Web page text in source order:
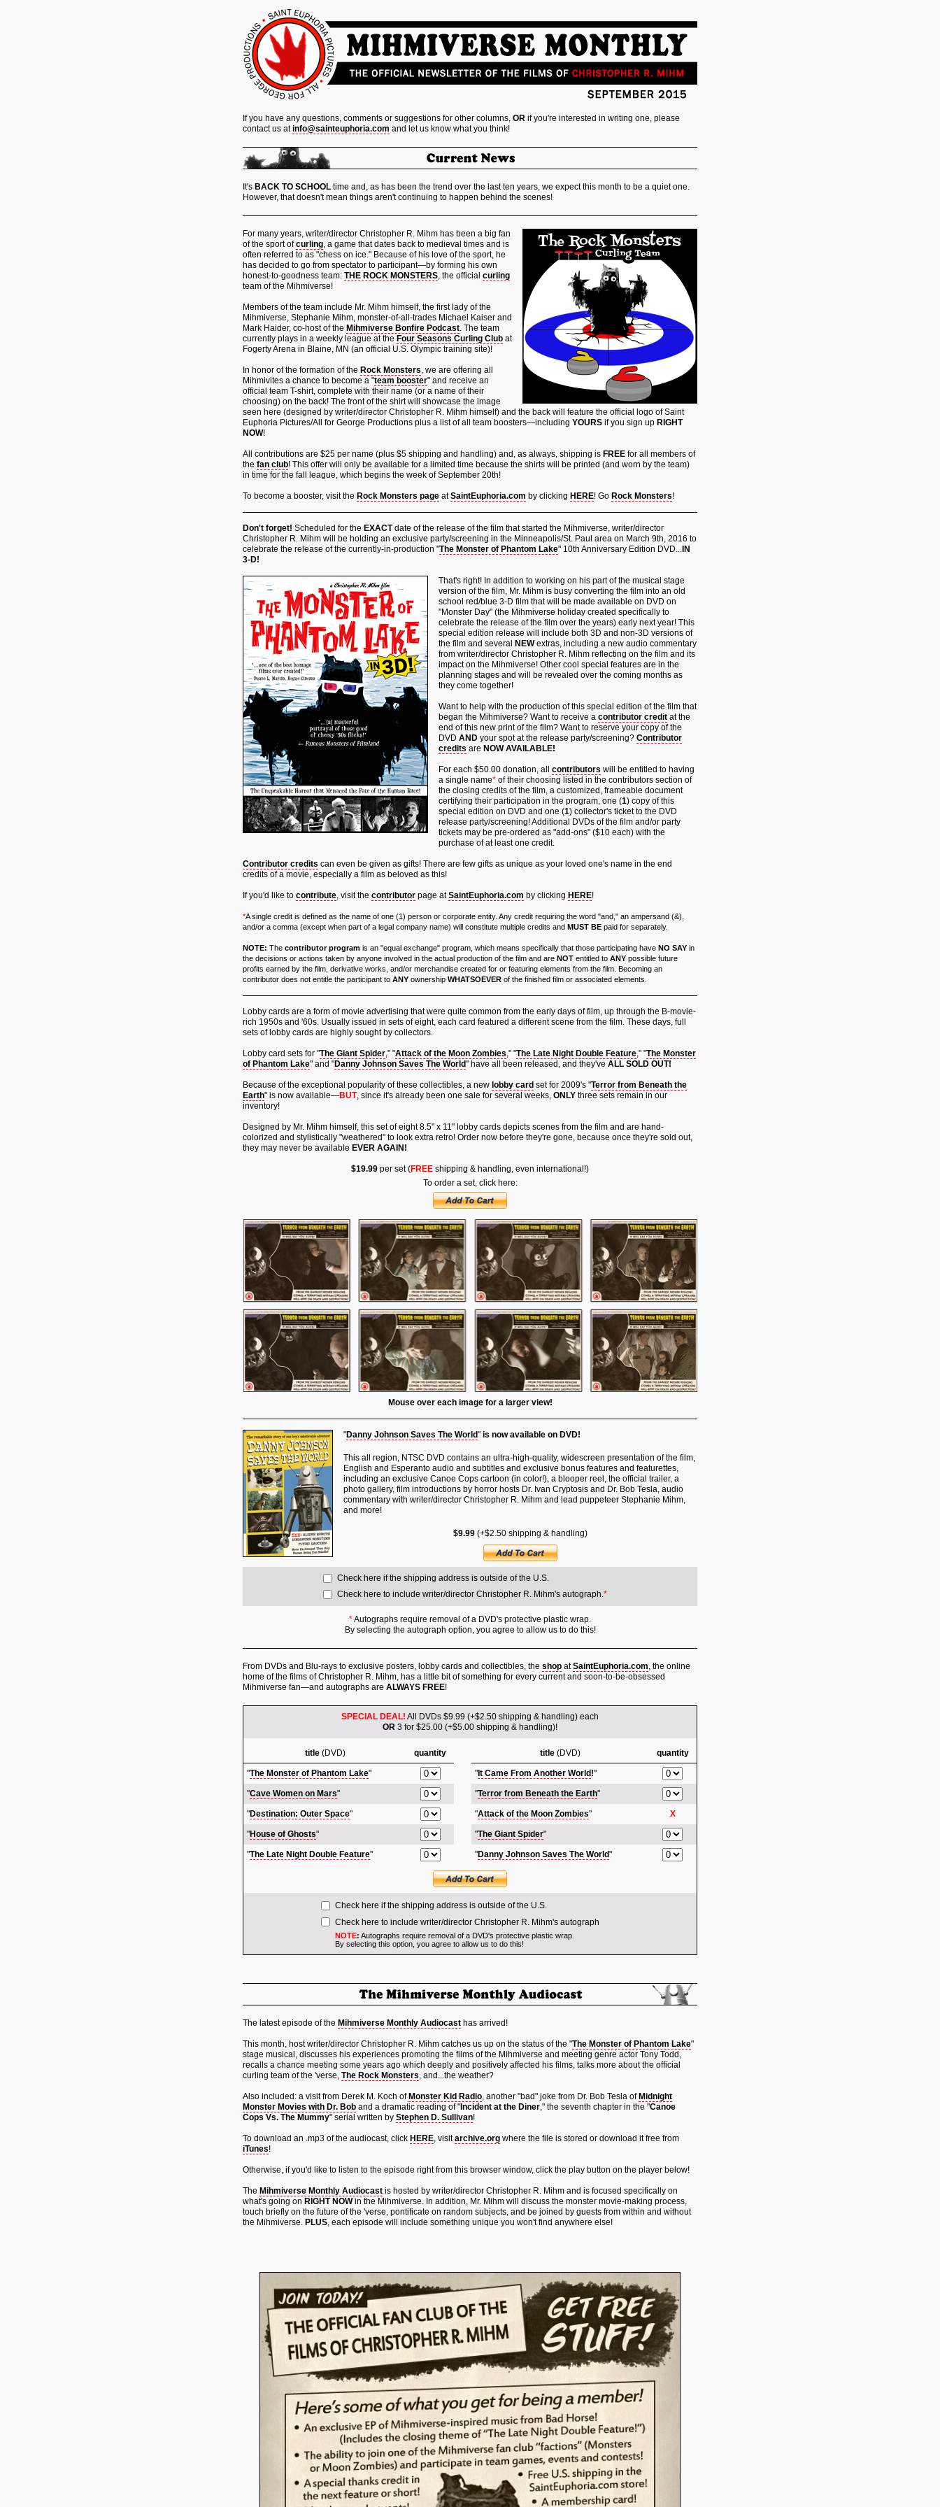
If you have any questions, comments or suggestions for other columns, OR if you're interested in writing one, please
contact us atinfo@sainteuphoria.com and let us know what you think!
It's BACK TO SCHOOL time and, as has been the trend over the last ten years, we expect this month to be a quiet one.
However, that doesn't mean things aren't continuing to happen behind the scenes!
For many years, writer/director Christopher R. Mihm has been a big fan
of the sport ofcurling, a game that dates back to medieval times and is
often referred to as "chess on ice." Because of his love of the sport, he
has decided to go from spectator to participant—by forming his own
honest-to-goodness team: THE ROCK MONSTERS, the official curling
team of the Mihmiverse!
Members of the team include Mr. Mihm himself, the first lady of the
Mihmiverse, Stephanie Mihm, monster-of-all-trades Michael Kaiser and
Mark Haider, co-host of the Mihmiverse Bonfire Podcast. The team
currently plays in a weekly league at the Four Seasons Curling Club at
Fogerty Arena in Blaine, MN (an official U.S. Olympic training site)!
In honor of the formation of the Rock Monsters, we are offering all
Mihmivites a chance to become a "team booster" and receive an
official team T-shirt, complete with their name (or a name of their
choosing) on the back! The front of the shirt will showcase the image
seen here (designed by writer/director Christopher R. Mihm himself) and the back will feature the official logo of Saint
Euphoria Pictures/All for George Productions plus a list of all team boosters—including YOURS if you sign up RIGHT
NOW!
All contributions are $25 per name (plus $5 shipping and handling) and, as always, shipping is FREE for all members of
the fan club! This offer will only be available for a limited time because the shirts will be printed (and worn by the team)
in time for the fall league, which begins the week of September 20th!
To become a booster, visit the Rock Monsters page atSaintEuphoria.com by clicking HERE! Go Rock Monsters!
Don't forget! Scheduled for the EXACTdate of the release of the film that started the Mihmiverse, writer/director
Christopher R. Mihm will be holding an exclusive party/screening in the Minneapolis/St. Paul area on March 9th, 2016 to
celebrate the release of the currently-in-production "The Monster of Phantom Lake" 10th Anniversary Edition DVD... IN
3-D!
That's right! In addition to working on his part of the musical stage
version of the film, Mr. Mihm is busy converting the film into an old
school red/blue 3-D film that will be made available on DVD on
"Monster Day" (the Mihmiverse holiday created specifically to
celebrate the release of the film over the years) early next year! This
special edition release will include both 3D and non-3D versions of
the film and several NEWextras, including a new audio commentary
from writer/director Christopher R. Mihm reflecting on the film and its
impact on the Mihmiverse! Other cool special features are in the
planning stages and will be revealed over the coming months as
they come together!
Want to help with the production of this special edition of the film that
began the Mihmiverse? Want to receive a contributor credit at the
end of this new print of the film? Want to reserve your copy of the
DVD AND your spot at the release party/screening? Contributor
credits are NOW AVAILABLE!
For each $50.00 donation, all contributors will be entitled to having
a single name* of their choosing listed in the contributors section of
the closing credits of the film, a customized, frameable document
certifying their participation in the program, one (1) copy of this
special edition on DVD and one (1) collector's ticket to the DVD
release party/screening! Additional DVDs of the film and/or party
tickets may be pre-ordered as "add-ons" ($10 each) with the
purchase of at least one credit.
Contributor credits can even be given as gifts! There are few gifts as unique as your loved one's name in the end
credits of a movie, especially a film as beloved as this!
If you'd like to contribute, visit the contributor page atSaintEuphoria.com by clicking HERE!
*A single credit is defined as the name of one (1) person or corporate entity. Any credit requiring the word "and," an ampersand (&),
and/or a comma (except when part of a legal company name) will constitute multiple credits and MUST BE paid for separately.
NOTE: The contributor program is an "equal exchange" program, which means specifically that those participating have NO SAY in
the decisions or actions taken by anyone involved in the actual production of the film and are NOT entitled to ANY possible future
profits earned by the film, derivative works, and/or merchandise created for or featuring elements from the film. Becoming an
contributor does not entitle the participant to ANY ownership WHATSOEVER of the finished film or associated elements.
Lobby cards are a form of movie advertising that were quite common from the early days of film, up through the B-movie-
rich 1950s and '60s. Usually issued in sets of eight, each card featured a different scene from the film. These days, full
sets of lobby cards are highly sought by collectors.
Lobby card sets for "The Giant Spider," "Attack of the Moon Zombies," "The Late Night Double Feature," "The Monster
of Phantom Lake" and "Danny Johnson Saves The World" have all been released, and they've ALL SOLD OUT!
Because of the exceptional popularity of these collectibles, a new lobby card set for 2009's "Terror from Beneath the
Earth" is now available—BUT, since it's already been one sale for several weeks, ONLY three sets remain in our
inventory!
Designed by Mr. Mihm himself, this set of eight 8.5" x 11" lobby cards depicts scenes from the film and are hand-
colorized and stylistically "weathered" to look extra retro! Order now before they're gone, because once they're sold out,
they may never be available EVER AGAIN!
$19.99 per set (FREE shipping & handling, even international!)
To order a set, click here:
Mouse over each image for a larger view!
"Danny Johnson Saves The World" is now available on DVD!
This all region, NTSC DVD contains an ultra-high-quality, widescreen presentation of the film,
English and Esperanto audio and subtitles and exclusive bonus features and featurettes,
including an exclusive Canoe Cops cartoon (in color!), a blooper reel, the official trailer, a
photo gallery, film introductions by horror hosts Dr. Ivan Cryptosis and Dr. Bob Tesla, audio
commentary with writer/director Christopher R. Mihm and lead puppeteer Stephanie Mihm,
and more!
$9.99 (+$2.50 shipping & handling)
Check here if the shipping address is outside of the U.S.
Check here to include writer/director Christopher R. Mihm's autograph.*
*Autographs require removal of a DVD's protective plastic wrap.
By selecting the autograph option, you agree to allow us to do this!
From DVDs and Blu-rays to exclusive posters, lobby cards and collectibles, the shop atSaintEuphoria.com, the online
home of the films of Christopher R. Mihm, has a little bit of something for every current and soon-to-be-obsessed
Mihmiverse fan—and autographs are ALWAYS FREE!
SPECIAL DEAL! All DVDs $9.99 (+$2.50 shipping & handling) each
OR 3 for $25.00 (+$5.00 shipping & handling)!
title(DVD) quantity title(DVD) quantity
"The Monster of Phantom Lake" " It Came From Another World !"
"Cave Women on Mars" "Terror from Beneath the Earth"
"Destination: Outer Space" "Attack of the Moon Zombies" X
"House of Ghosts" "The Giant Spider"
"The Late Night Double Feature" "Danny Johnson Saves The World"
Check here if the shipping address is outside of the U.S.
Check here to include writer/director Christopher R. Mihm's autograph
NOTE: Autographs require removal of a DVD's protective plastic wrap.
By selecting this option, you agree to allow us to do this!
The latest episode of the Mihmiverse Monthly Audiocast has arrived!
This month, host writer/director Christopher R. Mihm catches us up on the status of the "The Monster of Phantom Lake"
stage musical, discusses his experiences promoting the films of the Mihmiverse and meeting genre actor Tony Todd,
recalls a chance meeting some years ago which deeply and positively affected his films, talks more about the official
curling team of the 'verse, The Rock Monsters, and...the weather?
Also included: a visit from Derek M. Koch of Monster Kid Radio, another "bad" joke from Dr. Bob Tesla of Midnight
Monster Movies with Dr. Bob and a dramatic reading of " Incident at the Diner," the seventh chapter in the "Canoe
Cops Vs. The Mummy" serial written by Stephen D. Sullivan!
To download an .mp3 of the audiocast, click HERE, visitarchive.org where the file is stored or download it free from
iTunes!
Otherwise, if you'd like to listen to the episode right from this browser window, click the play button on the player below!
The Mihmiverse Monthly Audiocast is hosted by writer/director Christopher R. Mihm and is focused specifically on
what's going on RIGHT NOWin the Mihmiverse. In addition, Mr. Mihm will discuss the monster movie-making process,
touch briefly on the future of the 'verse, pontificate on random subjects, and be joined by guests from within and without
the Mihmiverse. PLUS, each episode will include something unique you won't find anywhere else!